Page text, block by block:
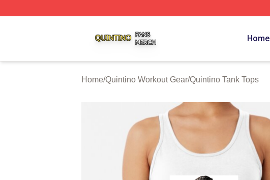
Home
Home/Quintino Workout Gear/Quintino Tank Tops